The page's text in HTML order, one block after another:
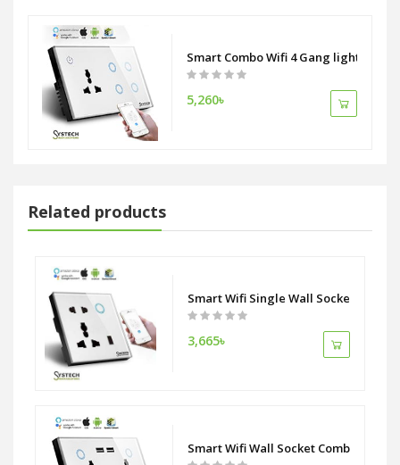
Smart Combo Wifi 4 Gang light
5,260৳
Related products
With Phone APP RemoteTimer Control Compatible Alexa Google
Smart Wifi Single Wall Socket 5 Pin
3,665৳
Smart Wifi Wall Socket Combo